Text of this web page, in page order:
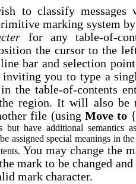
to classify
marking system
for any table-of-
the cursor to the
bar and selection
you to type a
the table-of-contents
region. It will also be
file (using Move to
but have additional semantics
assigned special meanings in
You may change the
mark to be changed
mark character.